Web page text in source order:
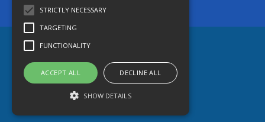
STRICTLY NECESSARY
TARGETING
FUNCTIONALITY
ACCEPT ALL DECLINE ALL
SHOW DETAILS